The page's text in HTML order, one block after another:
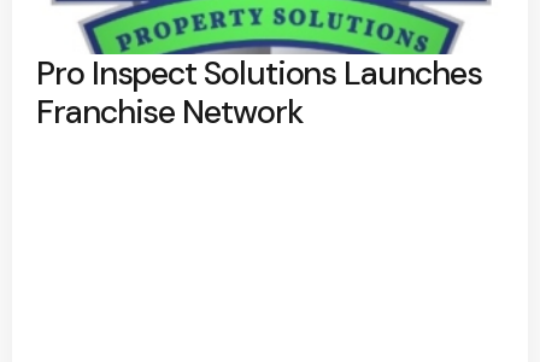
Pro Inspect Solutions Launches
Franchise Network